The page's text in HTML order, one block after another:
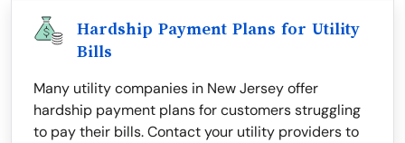
Hardship Payment Plans for Utility
Bills
Many utility companies in New Jersey offer
hardship payment plans for customers struggling
to pay their bills. Contact your utility providers to